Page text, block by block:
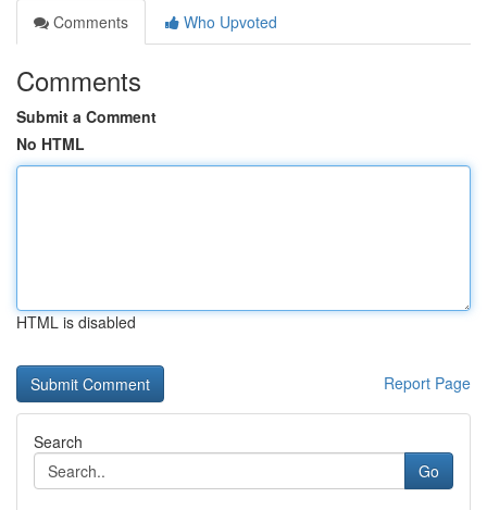
Comments
Who Upvoted
Comments
Submit a Comment
No HTML
HTML is disabled
Report Page
Search
Go